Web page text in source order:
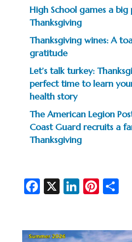
High School games a
Thanksgiving
Thanksgiving wines: A
gratitude
Let’s talk turkey:
perfect time to learn
health story
The American Legion
Coast Guard recruits a
Thanksgiving
Fa
b
X Li
dI
Pi
es
S
e